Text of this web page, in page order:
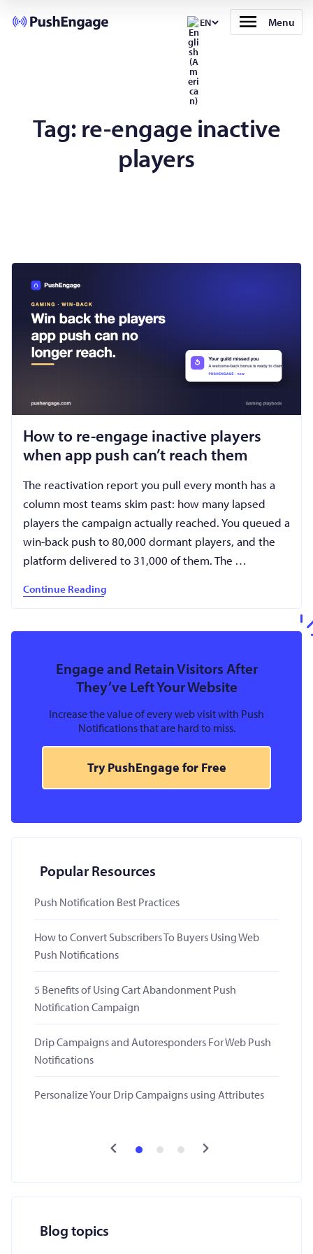
EN Menu
Tag:re-engage inactive
players
How to re-engage inactive players
when app push can’t reach them
The reactivation report you pull every month has a
column most teams skim past: how many lapsed
players the campaign actually reached. You queued a
win-back push to 80,000 dormant players, and the
platform delivered to 31,000 of them. The …
Continue Reading
Engage and Retain Visitors After
They’ve Left Your Website
Increase the value of every web visit with Push
Notifications that are hard to miss.
Try PushEngage for Free
Popular Resources
Push Notification Best Practices
How to Convert Subscribers To Buyers Using Web
Push Notifications
5 Benefits of Using Cart Abandonment Push
Notification Campaign
Drip Campaigns and Autoresponders For Web Push
Notifications
Personalize Your Drip Campaigns using Attributes
Blog topics